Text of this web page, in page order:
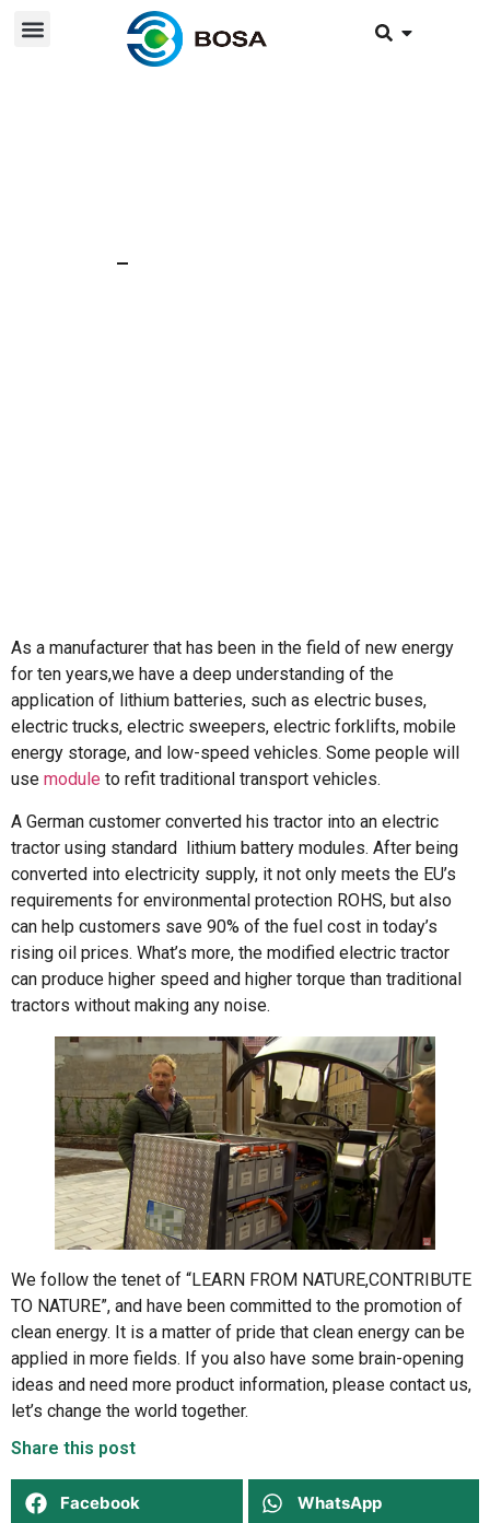
As a manufacturer that has been in the field of new energy
for ten years,we have a deep understanding of the
application of lithium batteries, such as electric buses,
electric trucks, electric sweepers, electric forklifts, mobile
energy storage, and low-speed vehicles. Some people will
use module to refit traditional transport vehicles.
A German customer converted his tractor into an electric
tractor using standard lithium battery modules. After being
converted into electricity supply, it not only meets the EU’s
requirements for environmental protection ROHS, but also
can help customers save 90% of the fuel cost in today’s
rising oil prices. What’s more, the modified electric tractor
can produce higher speed and higher torque than traditional
tractors without making any noise.
We follow the tenet of “LEARN FROM NATURE,CONTRIBUTE
TO NATURE”, and have been committed to the promotion of
clean energy. It is a matter of pride that clean energy can be
applied in more fields. If you also have some brain-opening
ideas and need more product information, please contact us,
let’s change the world together.
Share this post
Facebook
WhatsApp